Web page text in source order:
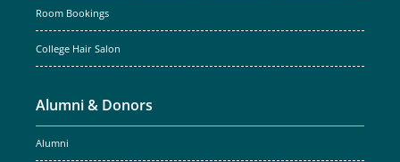
Room Bookings
College Hair Salon
Alumni & Donors
Alumni